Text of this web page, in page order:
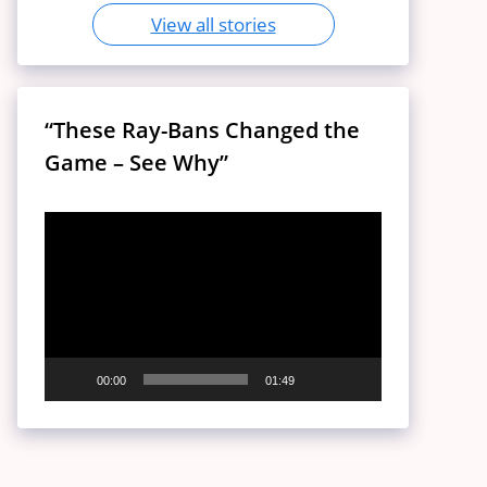
View all stories
“These Ray-Bans Changed the
Game – See Why”
00:00 01:49